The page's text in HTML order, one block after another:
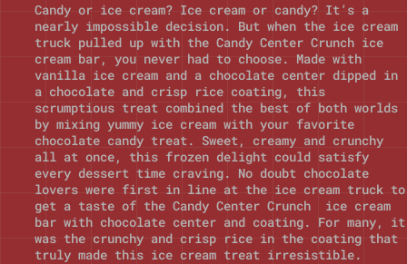
Candy or ice cream? Ice cream or candy? It’s a
nearly impossible decision. But when the ice cream
truck pulled up with the Candy Center Crunch ice
cream bar, you never had to choose. Made with
vanilla ice cream and a chocolate center dipped in
a chocolate and crisp rice coating, this
scrumptious treat combined the best of both worlds
by mixing yummy ice cream with your favorite
chocolate candy treat. Sweet, creamy and crunchy
all at once, this frozen delight could satisfy
every dessert time craving. No doubt chocolate
lovers were first in line at the ice cream truck to
get a taste of the Candy Center Crunch ice cream
bar with chocolate center and coating. For many, it
was the crunchy and crisp rice in the coating that
truly made this ice cream treat irresistible.